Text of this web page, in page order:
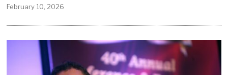
February 10, 2026